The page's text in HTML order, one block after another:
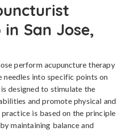
San Jose,
perform acupuncture therapy
needles into specific points on
designed to stimulate the
and promote physical and
is based on the principle
maintaining balance and